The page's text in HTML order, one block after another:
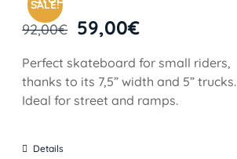
SALE!
92,00€ 59,00€
Perfect skateboard for small riders,
thanks to its 7,5” width and 5” trucks.
Ideal for street and ramps.
Details